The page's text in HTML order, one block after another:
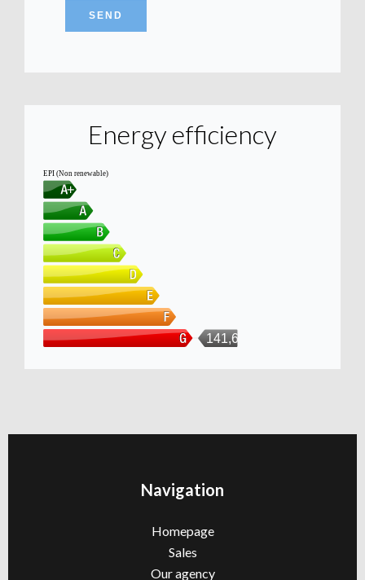
SEND
Energy efficiency
EPI (Non renewable)
141,6kWh/m
Navigation
Homepage
Sales
Our agency